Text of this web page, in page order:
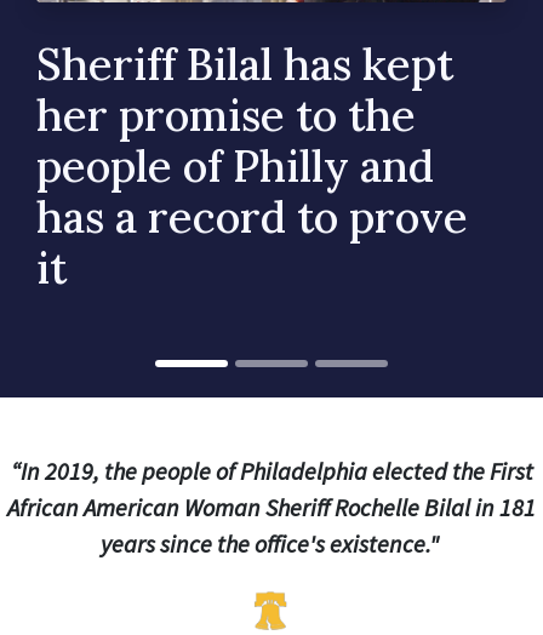
Sheriff Bilal has kept
her promise to the
people of Philly and
has a record to prove
it
“In 2019, the people of Philadelphia elected the First
African American Woman Sheriff Rochelle Bilal in 181
years since the office's existence."